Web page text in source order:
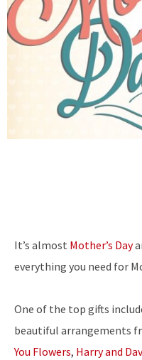
It’s almost Mother’s Day
everything you need for
One of the top gifts
beautiful arrangements
You Flowers, Harry and